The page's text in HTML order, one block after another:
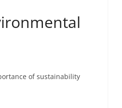
of sustainability